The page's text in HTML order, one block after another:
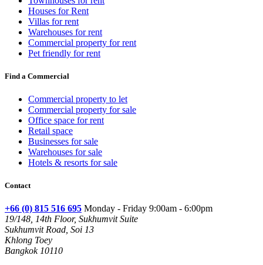
Houses for Rent
Villas for rent
Warehouses for rent
Commercial property for rent
Pet friendly for rent
Find a Commercial
Commercial property to let
Commercial property for sale
Office space for rent
Retail space
Businesses for sale
Warehouses for sale
Hotels & resorts for sale
Contact
+66 (0) 815 516 695 Monday - Friday 9:00am - 6:00pm
19/148, 14th Floor, Sukhumvit Suite
Sukhumvit Road, Soi 13
Khlong Toey
Bangkok 10110